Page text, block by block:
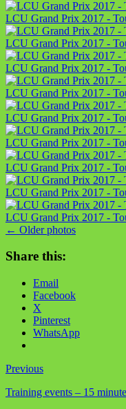
LCU Grand Prix 2017 -
LCU Grand Prix 2017 -
LCU Grand Prix 2017 -
LCU Grand Prix 2017 -
LCU Grand Prix 2017 -
LCU Grand Prix 2017 -
LCU Grand Prix 2017 -
LCU Grand Prix 2017 -
LCU Grand Prix 2017 -
← Older photos
Share this:
Email
Facebook
X
Pinterest
WhatsApp
Previous
Training events – 15